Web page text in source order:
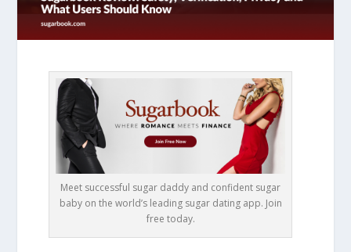
Meet successful sugar daddy and confident sugar
baby on the world’s leading sugar dating app. Join
free today.